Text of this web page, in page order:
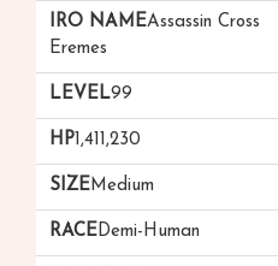
Assassin Cross
Eremes
99
1,411,230
Medium
Demi-Human